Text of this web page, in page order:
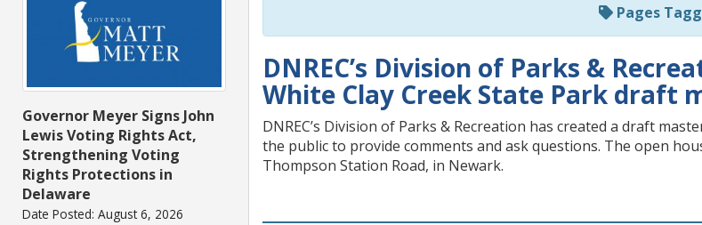
Governor Meyer Signs John
Lewis Voting Rights Act,
Strengthening Voting
Rights Protections in
Delaware
Date Posted: August 6, 2026
Pages
DNREC’s Division of Parks &
White Clay Creek State Park draft
DNREC’s Division of Parks & Recreation has created a draft
the public to provide comments and ask questions. The open
Thompson Station Road, in Newark.